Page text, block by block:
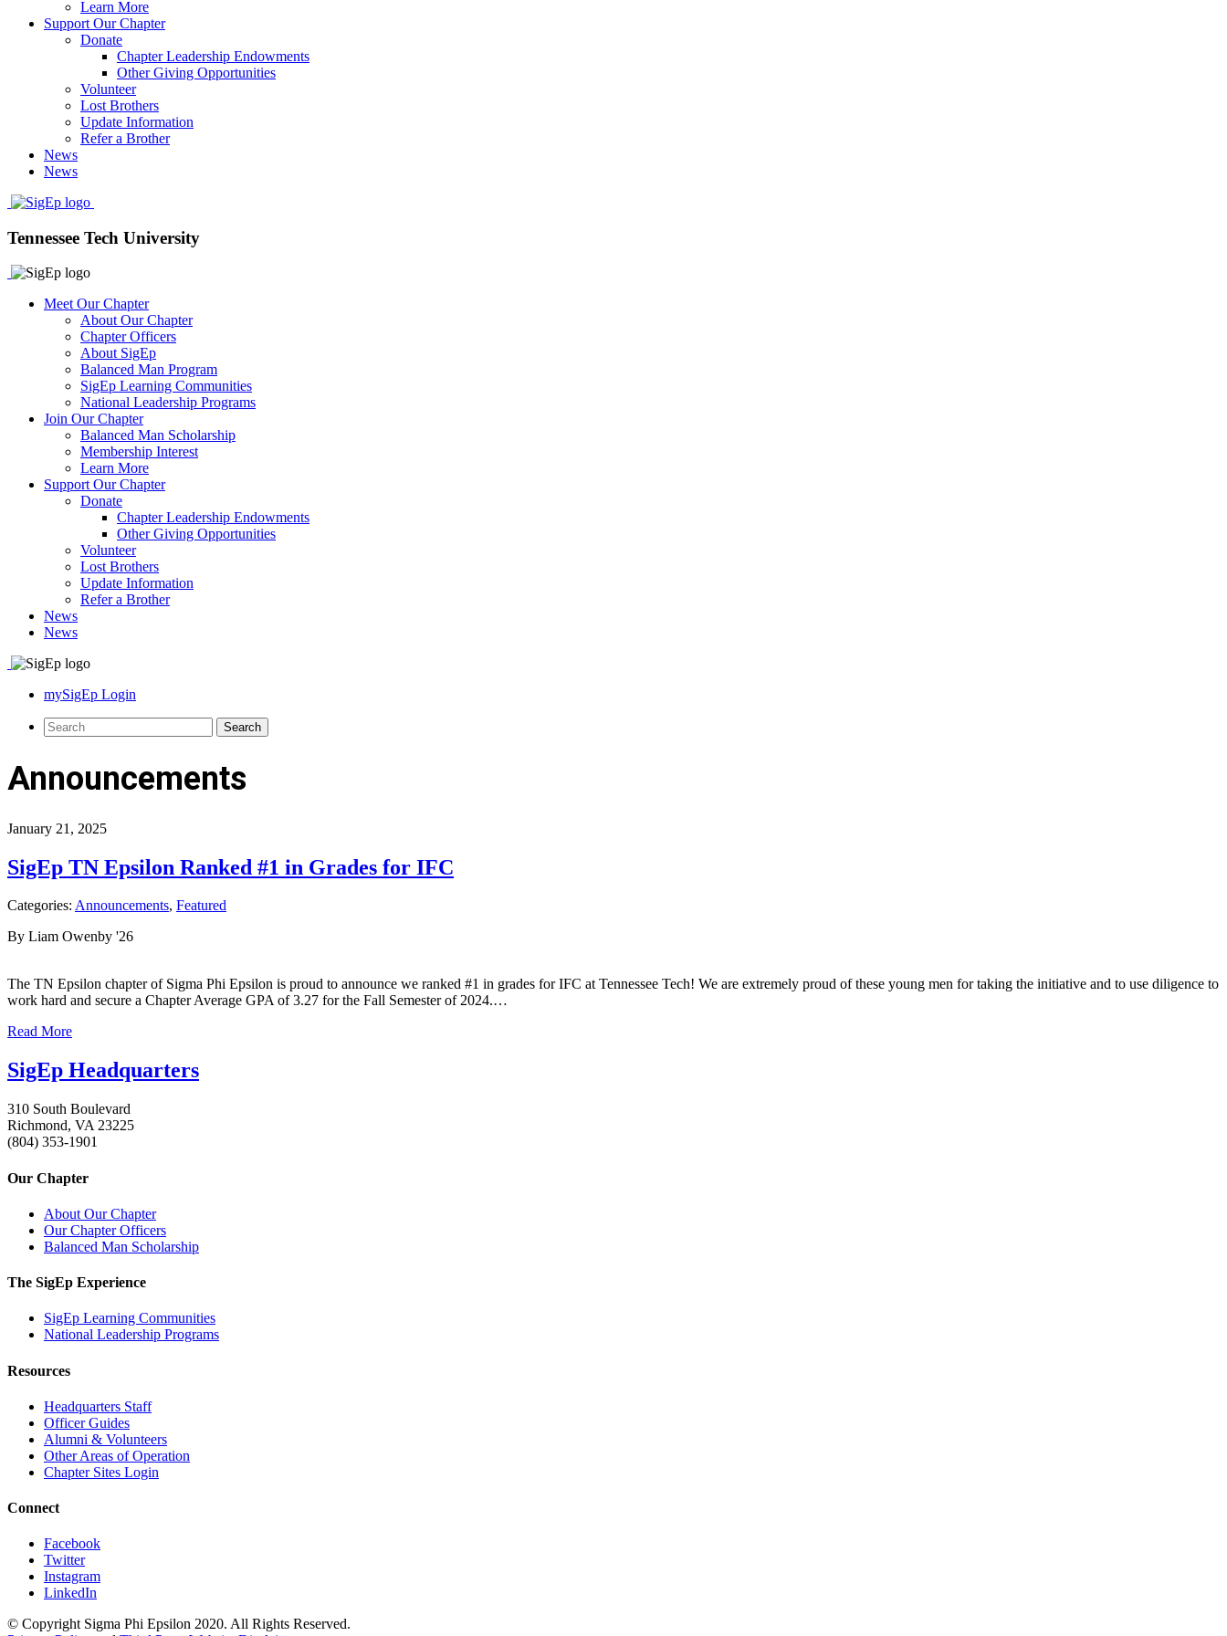
Learn More
Support Our Chapter
Donate
Chapter Leadership Endowments
Other Giving Opportunities
Volunteer
Lost Brothers
Update Information
Refer a Brother
News
News
Tennessee Tech University
Meet Our Chapter
About Our Chapter
Chapter Officers
About SigEp
Balanced Man Program
SigEp Learning Communities
National Leadership Programs
Join Our Chapter
Balanced Man Scholarship
Membership Interest
Learn More
Support Our Chapter
Donate
Chapter Leadership Endowments
Other Giving Opportunities
Volunteer
Lost Brothers
Update Information
Refer a Brother
News
News
mySigEp Login
Announcements
January 21, 2025
SigEp TN Epsilon Ranked #1 in Grades for IFC
Categories: Announcements, Featured
By Liam Owenby '26
The TN Epsilon chapter of Sigma Phi Epsilon is proud to announce we ranked #1 in grades for IFC at Tennessee Tech! We are extremely proud of these young men for taking the initiative and to use diligence to
work hard and secure a Chapter Average GPA of 3.27 for the Fall Semester of 2024.…
Read More
SigEp Headquarters
310 South Boulevard
Richmond, VA 23225
(804) 353-1901
Our Chapter
About Our Chapter
Our Chapter Officers
Balanced Man Scholarship
The SigEp Experience
SigEp Learning Communities
National Leadership Programs
Resources
Headquarters Staff
Officer Guides
Alumni & Volunteers
Other Areas of Operation
Chapter Sites Login
Connect
Facebook
Twitter
Instagram
LinkedIn
© Copyright Sigma Phi Epsilon 2020. All Rights Reserved.